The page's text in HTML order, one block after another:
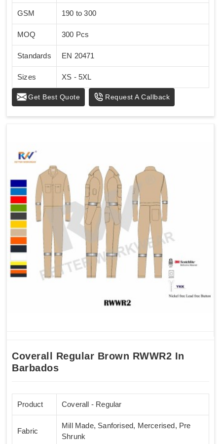
GSM 190 to 300
MOQ 300 Pcs
Standards EN 20471
Sizes XS - 5XL
Get Best Quote Request A Callback
Coverall Regular Brown RWWR2 In
Barbados
Product Coverall - Regular
Fabric
Mill Made, Sanforised, Mercerised, Pre
Shrunk